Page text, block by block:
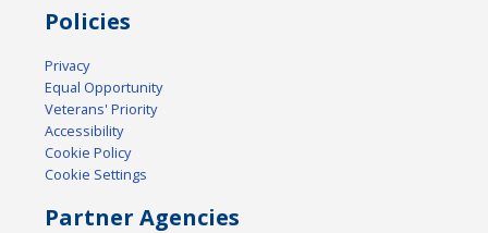
Policies
Privacy
Equal Opportunity
Veterans' Priority
Accessibility
Cookie Policy
Cookie Settings
Partner Agencies